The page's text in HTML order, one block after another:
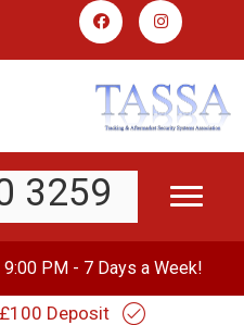
3259
PM - 7 Days a Week!
Deposit